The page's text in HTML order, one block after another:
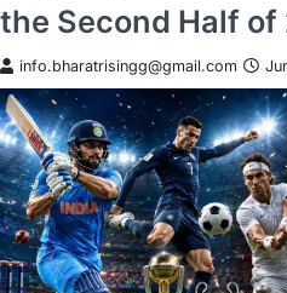
the Second Half of
info.bharatrisingg@gmail.com